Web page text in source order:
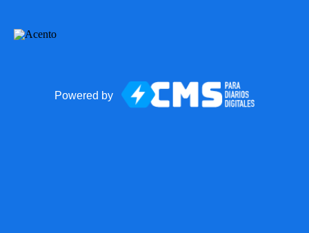
Powered by